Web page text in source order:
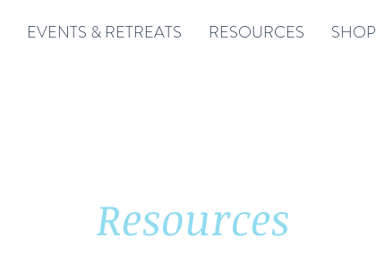
EVENTS & RETREATS RESOURCES SHOP
Resources